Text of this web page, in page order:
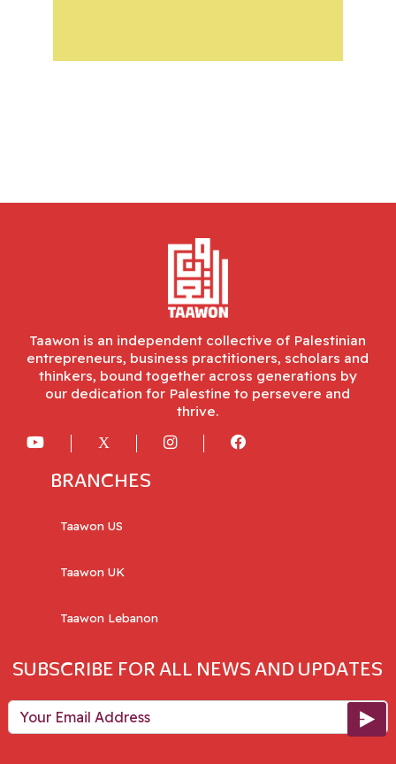
Taawon is an independent collective of Palestinian
entrepreneurs, business practitioners, scholars and
thinkers, bound together across generations by
our dedication for Palestine to persevere and
thrive.
BRANCHES
Taawon US
Taawon UK
Taawon Lebanon
SUBSCRIBE FOR ALL NEWS AND UPDATES
Your Email Address